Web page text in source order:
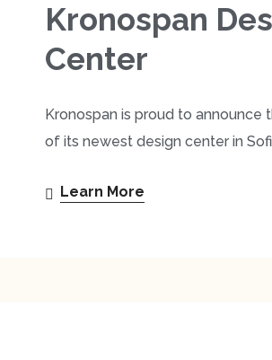
Kronospan
Center
Kronospan is proud to announce
of its newest design center in
Learn More